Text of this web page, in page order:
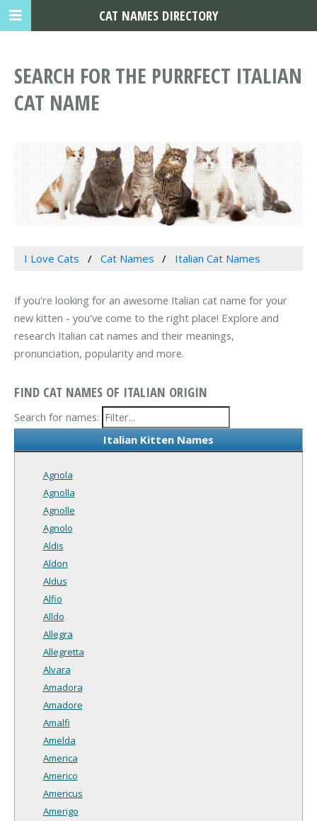
SEARCH FOR THE PURRFECT ITALIAN
CAT NAME
I Love Cats Cat Names Italian Cat Names
If you're looking for an awesome Italian cat name for your
new kitten - you've come to the right place! Explore and
research Italian cat names and their meanings,
pronunciation, popularity and more.
FIND CAT NAMES OF ITALIAN ORIGIN
Search for names:
Italian Kitten Names
Agnola
Agnolla
Agnolle
Agnolo
Aldis
Aldon
Aldus
Alfio
Alldo
Allegra
Allegretta
Alvara
Amadora
Amadore
Amalfi
Amelda
America
Americo
Americus
Amerigo
CAT NAMES DIRECTORY